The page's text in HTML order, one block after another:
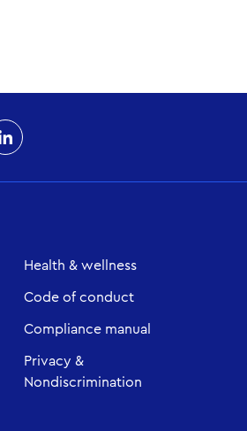
Health & wellness
Code of conduct
Compliance manual
Privacy &
Nondiscrimination